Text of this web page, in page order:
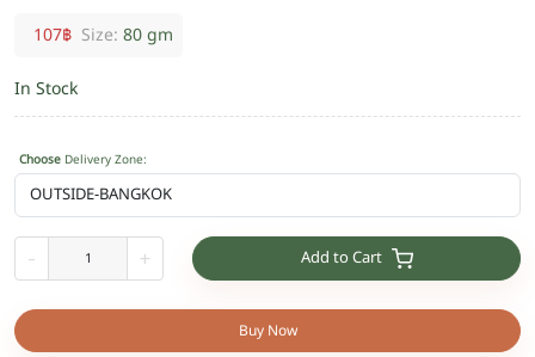
107฿ Size: 80 gm
In Stock
Choose Delivery Zone:
- + Add to Cart
Buy Now